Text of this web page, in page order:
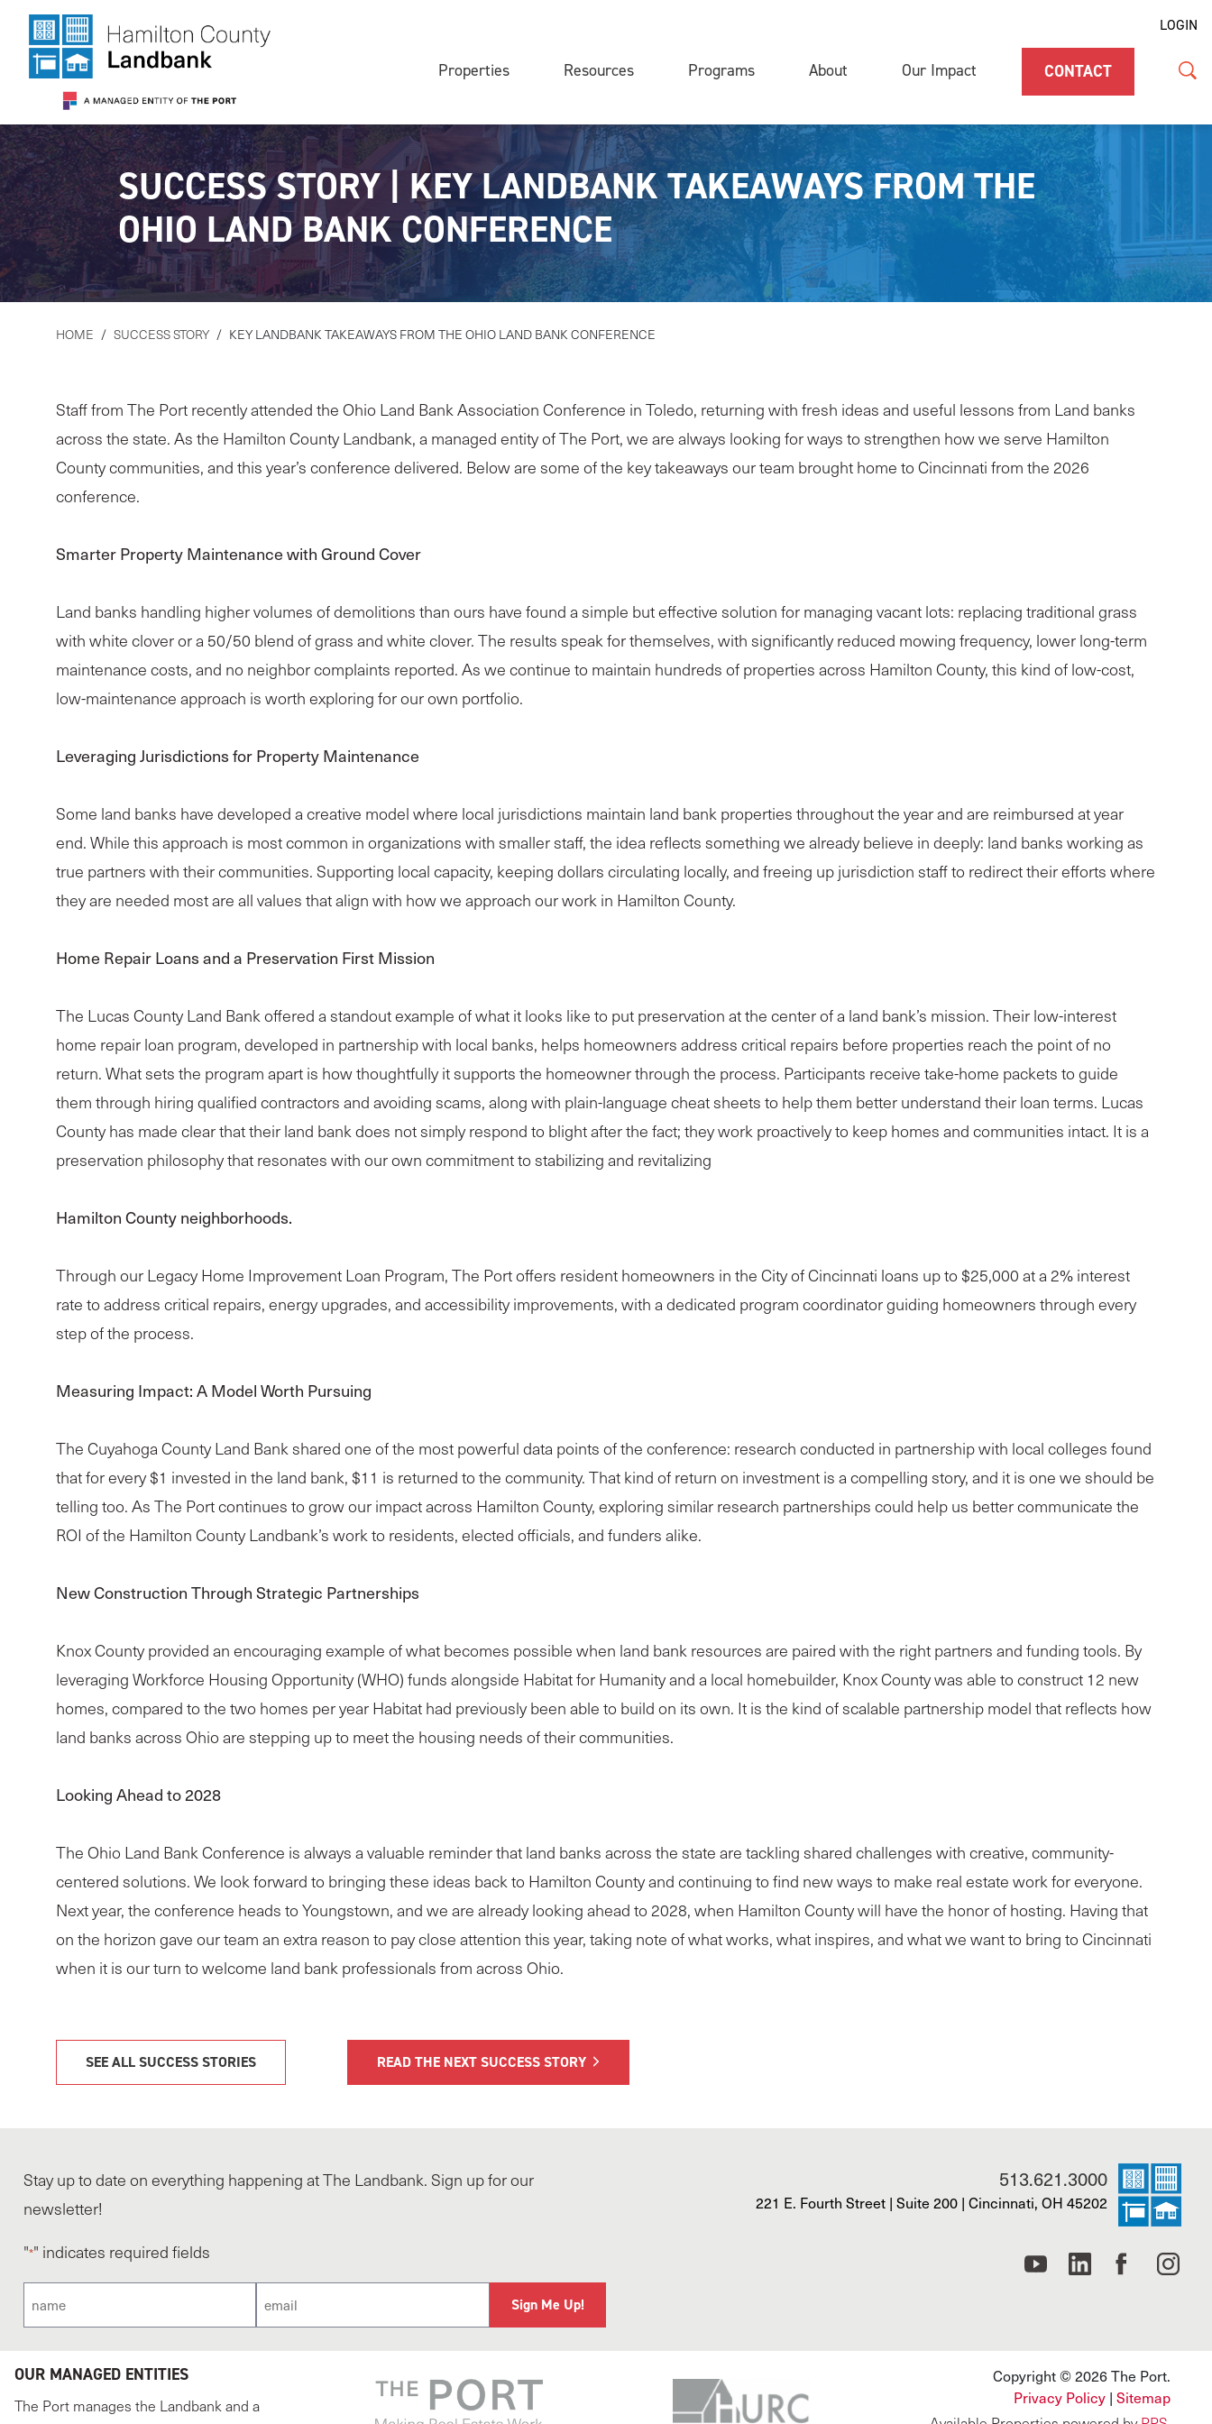
LOGIN
Properties Resources Programs About Our Impact CONTACT
SUCCESS STORY | KEY LANDBANK TAKEAWAYS FROM THE
OHIO LAND BANK CONFERENCE
HOME / SUCCESS STORY / KEY LANDBANK TAKEAWAYS FROM THE OHIO LAND BANK CONFERENCE
Staff from The Port recently attended the Ohio Land Bank Association Conference in Toledo, returning with fresh ideas and useful lessons from Land banks
across the state. As the Hamilton County Landbank, a managed entity of The Port, we are always looking for ways to strengthen how we serve Hamilton
County communities, and this year’s conference delivered. Below are some of the key takeaways our team brought home to Cincinnati from the 2026
conference.
Smarter Property Maintenance with Ground Cover
Land banks handling higher volumes of demolitions than ours have found a simple but effective solution for managing vacant lots: replacing traditional grass
with white clover or a 50/50 blend of grass and white clover. The results speak for themselves, with significantly reduced mowing frequency, lower long-term
maintenance costs, and no neighbor complaints reported. As we continue to maintain hundreds of properties across Hamilton County, this kind of low-cost,
low-maintenance approach is worth exploring for our own portfolio.
Leveraging Jurisdictions for Property Maintenance
Some land banks have developed a creative model where local jurisdictions maintain land bank properties throughout the year and are reimbursed at year
end. While this approach is most common in organizations with smaller staff, the idea reflects something we already believe in deeply: land banks working as
true partners with their communities. Supporting local capacity, keeping dollars circulating locally, and freeing up jurisdiction staff to redirect their efforts where
they are needed most are all values that align with how we approach our work in Hamilton County.
Home Repair Loans and a Preservation First Mission
The Lucas County Land Bank offered a standout example of what it looks like to put preservation at the center of a land bank’s mission. Their low-interest
home repair loan program, developed in partnership with local banks, helps homeowners address critical repairs before properties reach the point of no
return. What sets the program apart is how thoughtfully it supports the homeowner through the process. Participants receive take-home packets to guide
them through hiring qualified contractors and avoiding scams, along with plain-language cheat sheets to help them better understand their loan terms. Lucas
County has made clear that their land bank does not simply respond to blight after the fact; they work proactively to keep homes and communities intact. It is a
preservation philosophy that resonates with our own commitment to stabilizing and revitalizing
Hamilton County neighborhoods.
Through our Legacy Home Improvement Loan Program, The Port offers resident homeowners in the City of Cincinnati loans up to $25,000 at a 2% interest
rate to address critical repairs, energy upgrades, and accessibility improvements, with a dedicated program coordinator guiding homeowners through every
step of the process.
Measuring Impact: A Model Worth Pursuing
The Cuyahoga County Land Bank shared one of the most powerful data points of the conference: research conducted in partnership with local colleges found
that for every $1 invested in the land bank, $11 is returned to the community. That kind of return on investment is a compelling story, and it is one we should be
telling too. As The Port continues to grow our impact across Hamilton County, exploring similar research partnerships could help us better communicate the
ROI of the Hamilton County Landbank’s work to residents, elected officials, and funders alike.
New Construction Through Strategic Partnerships
Knox County provided an encouraging example of what becomes possible when land bank resources are paired with the right partners and funding tools. By
leveraging Workforce Housing Opportunity (WHO) funds alongside Habitat for Humanity and a local homebuilder, Knox County was able to construct 12 new
homes, compared to the two homes per year Habitat had previously been able to build on its own. It is the kind of scalable partnership model that reflects how
land banks across Ohio are stepping up to meet the housing needs of their communities.
Looking Ahead to 2028
The Ohio Land Bank Conference is always a valuable reminder that land banks across the state are tackling shared challenges with creative, community-
centered solutions. We look forward to bringing these ideas back to Hamilton County and continuing to find new ways to make real estate work for everyone.
Next year, the conference heads to Youngstown, and we are already looking ahead to 2028, when Hamilton County will have the honor of hosting. Having that
on the horizon gave our team an extra reason to pay close attention this year, taking note of what works, what inspires, and what we want to bring to Cincinnati
when it is our turn to welcome land bank professionals from across Ohio.
SEE ALL SUCCESS STORIES READ THE NEXT SUCCESS STORY
Stay up to date on everything happening at The Landbank. Sign up for our
newsletter!
"*" indicates required fields
513.621.3000
221 E. Fourth Street | Suite 200 | Cincinnati, OH 45202
OUR MANAGED ENTITIES
The Port manages the Landbank and a
Copyright © 2026 The Port.
Privacy Policy | Sitemap